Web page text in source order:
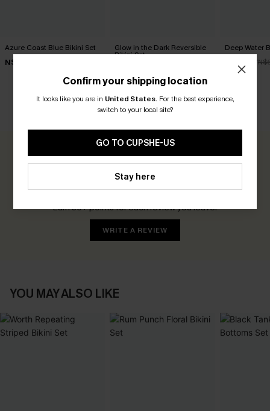
Azure Coast Blue Bikini Set
N$73.95
Glow in the Dark Reversible
Bikini Set
Deep Water
N$44.77
CUSTOMER REVIEWS
0.0
Be the First to Review
Earn 30+ points for each review you leave!
WRITE A REVIEW
YOU MAY ALSO LIKE
Confirm your shipping location
It looks like you are in United States. For the best experience,
switch to your local site?
GO TO CUPSHE-US
Stay here